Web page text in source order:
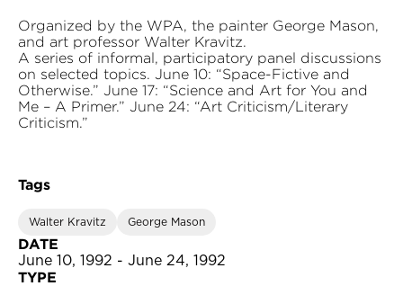
Organized by the WPA, the painter George Mason,
and art professor Walter Kravitz.
A series of informal, participatory panel discussions
on selected topics. June 10: “Space-Fictive and
Otherwise.” June 17: “Science and Art for You and
Me – A Primer.” June 24: “Art Criticism/Literary
Criticism.”
Tags
Walter Kravitz George Mason
DATE
June 10, 1992 - June 24, 1992
TYPE